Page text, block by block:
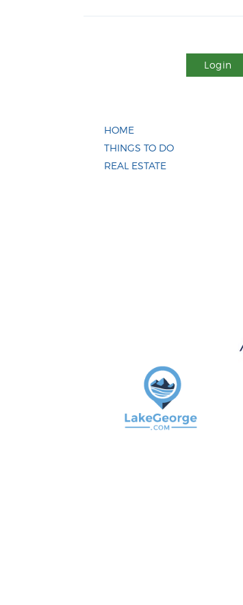
Login
HOME
THINGS TO DO
REAL ESTATE